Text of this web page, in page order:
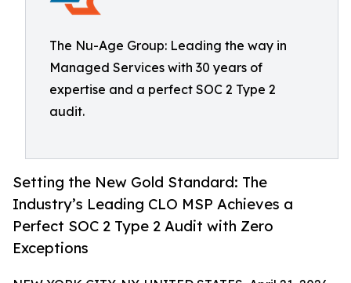
The Nu-Age Group: Leading the way in
Managed Services with 30 years of
expertise and a perfect SOC 2 Type 2
audit.
Setting the New Gold Standard: The
Industry’s Leading CLO MSP Achieves a
Perfect SOC 2 Type 2 Audit with Zero
Exceptions